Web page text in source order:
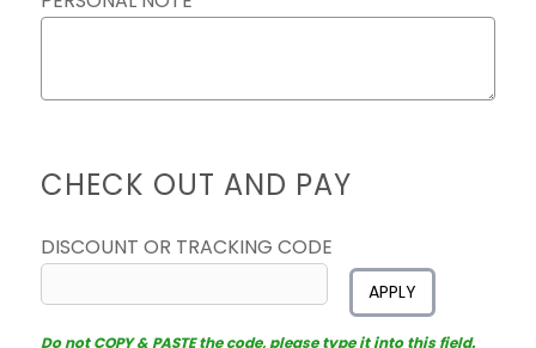
CHECK OUT AND PAY
DISCOUNT OR TRACKING CODE
APPLY
Do not COPY & PASTE the code, please type it into this field.